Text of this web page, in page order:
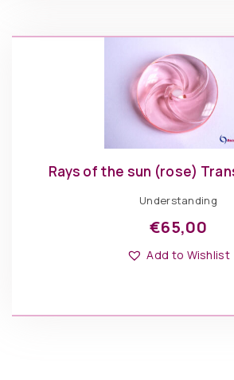
Rays of the sun (rose)
Understanding
€65,00
Add to Wishlist